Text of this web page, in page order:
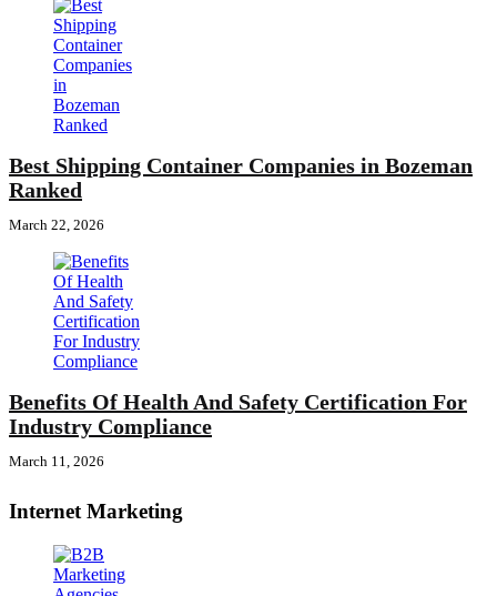
Best Shipping Container Companies in Bozeman
Ranked
March 22, 2026
Benefits Of Health And Safety Certification For
Industry Compliance
March 11, 2026
Internet Marketing